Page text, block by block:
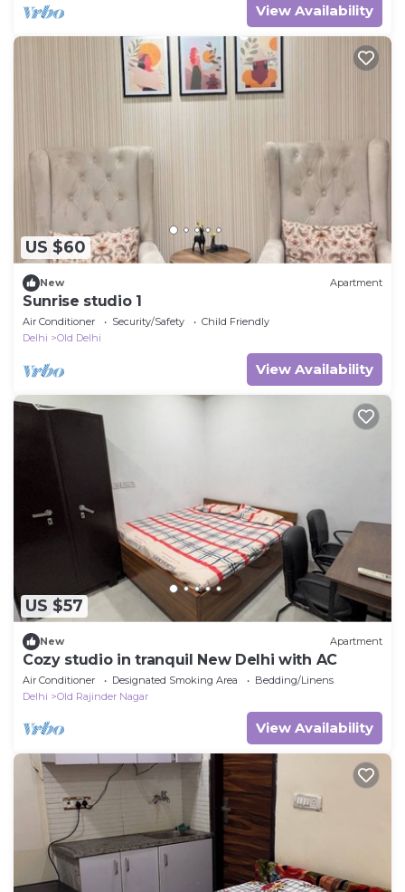
View Availability
US $60
New Apartment
Sunrise studio 1
Air Conditioner Security/Safety
Child Friendly
Delhi
Old Delhi
View Availability
US $57
New Apartment
Cozy studio in tranquil New Delhi with AC
Air Conditioner Designated Smoking Area
Bedding/Linens
Delhi
Old Rajinder Nagar
View Availability